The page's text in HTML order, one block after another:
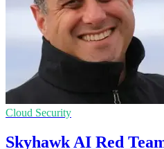
Cloud Security
Skyhawk AI Red